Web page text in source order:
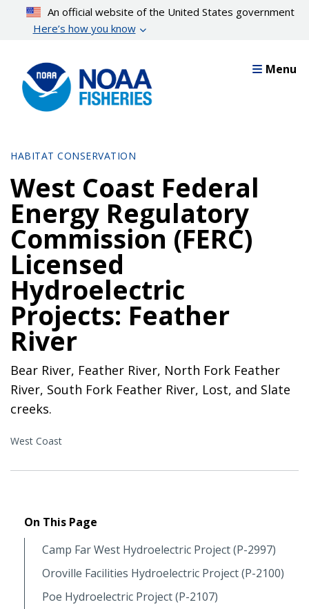
content
An official website of the United States government
Here’s how you know
Menu
HABITAT CONSERVATION
West Coast Federal
Energy Regulatory
Commission (FERC)
Licensed
Hydroelectric
Projects: Feather
River
Bear River, Feather River, North Fork Feather
River, South Fork Feather River, Lost, and Slate
creeks.
West Coast
On This Page
Camp Far West Hydroelectric Project (P-2997)
Oroville Facilities Hydroelectric Project (P-2100)
Poe Hydroelectric Project (P-2107)